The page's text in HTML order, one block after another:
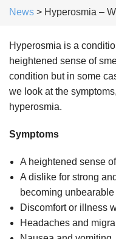
News > Hyperosmia –
Hyperosmia is a
heightened sense of
condition but in some
we look at the
hyperosmia.
Symptoms
A heightened sense of
A dislike for strong
becoming unbearable
Discomfort or illness
Headaches and